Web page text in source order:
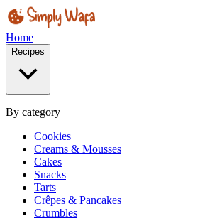
Home
Recipes
By category
Cookies
Creams & Mousses
Cakes
Snacks
Tarts
Crêpes & Pancakes
Crumbles